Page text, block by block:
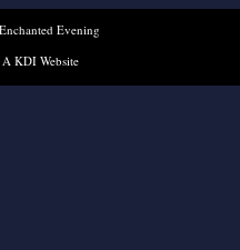
Evening
A KDI Website